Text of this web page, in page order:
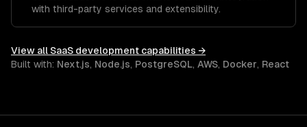
with third-party services and extensibility.
View all SaaS development capabilities →
Built with: Next.js, Node.js, PostgreSQL, AWS, Docker, React